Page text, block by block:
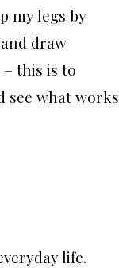
my legs by
draw
this is to
see what works
life.